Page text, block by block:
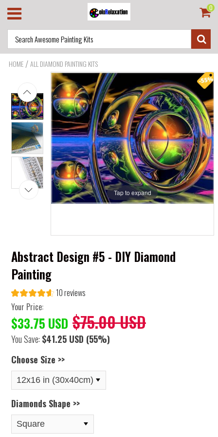
0
HOME /ALL DIAMOND PAINTING KITS
Tap to expand
Abstract Design #5 - DIY Diamond
Painting
10 reviews
Your Price:
$33.75 USD $75.00 USD
You Save: $41.25 USD (55%)
Choose Size >>
Diamonds Shape >>